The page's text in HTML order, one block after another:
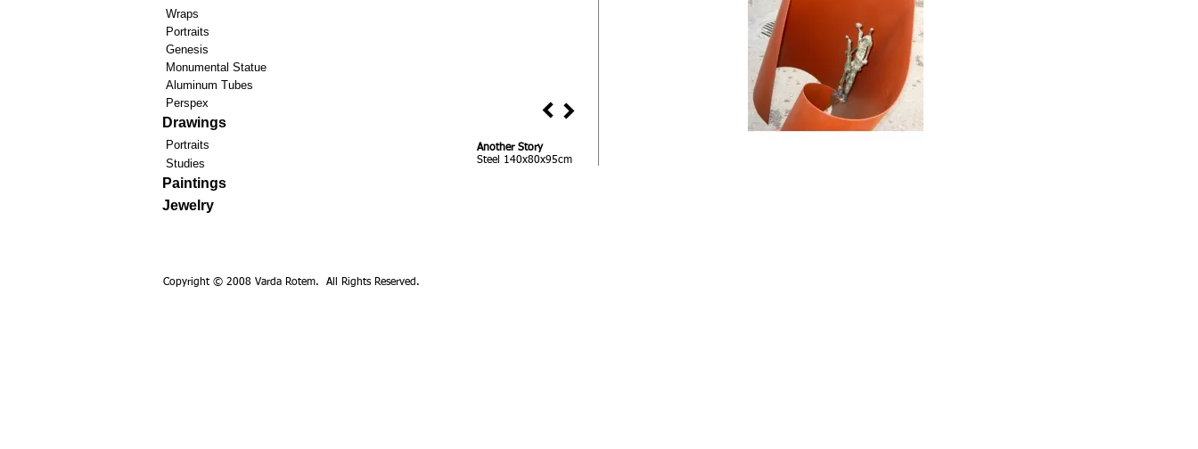
Another Story
Steel 140x80x95cm
Wraps
Portraits
Genesis
Monumental Statue
Aluminum Tubes
Perspex
Drawings
Portraits
Studies
Paintings
Jewelry
Copyright © 2008 Varda Rotem. All Rights Reserved.